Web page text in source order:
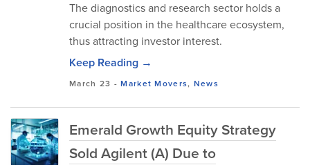
The diagnostics and research sector holds a
crucial position in the healthcare ecosystem,
thus attracting investor interest.
Keep Reading →
March 23 -Market Movers, News
Emerald Growth Equity Strategy
Sold Agilent (A) Due to